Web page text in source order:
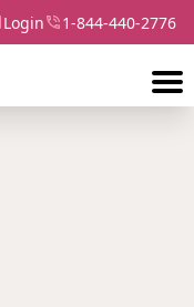
Login 1-844-440-2776